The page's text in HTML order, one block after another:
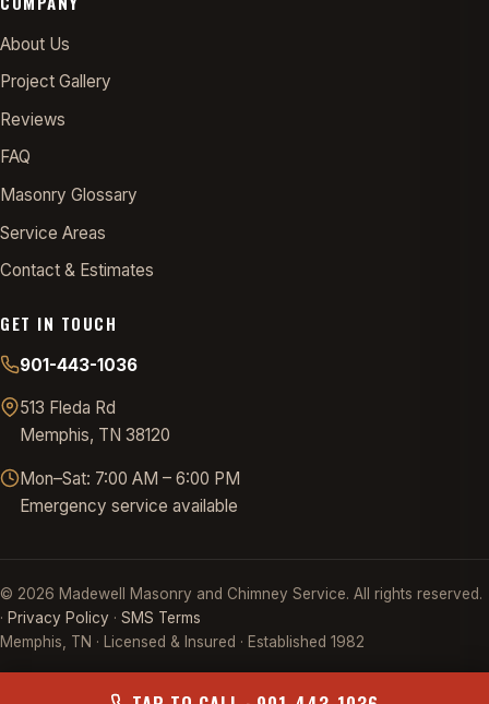
About Us
Project Gallery
Reviews
FAQ
Masonry Glossary
Service Areas
Contact & Estimates
GET IN TOUCH
901-443-1036
513 Fleda Rd
Memphis, TN 38120
Mon–Sat: 7:00 AM – 6:00 PM
Emergency service available
© 2026 Madewell Masonry and Chimney Service. All rights reserved.
· Privacy Policy · SMS Terms
Memphis, TN · Licensed & Insured · Established 1982